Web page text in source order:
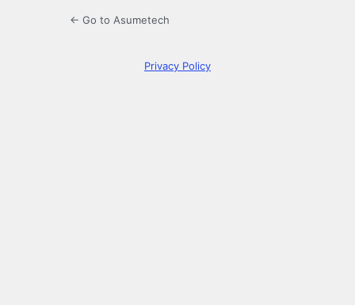
← Go to Asumetech
Privacy Policy